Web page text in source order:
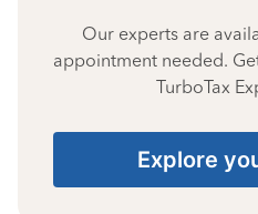
Our experts are
appointment needed.
TurboTax
Explore